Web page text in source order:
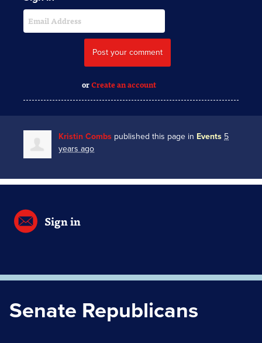
orCreate an account
Kristin Combs published this page in Events 5
years ago
Sign in
Senate Republicans